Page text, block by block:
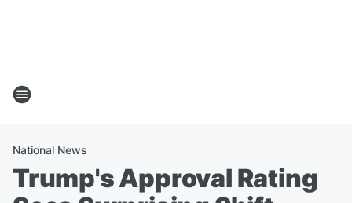
National News
Trump's Approval Rating